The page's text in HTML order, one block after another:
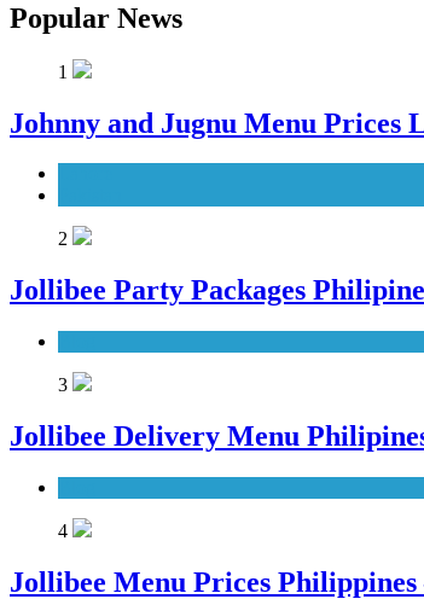
Popular News
1
Johnny and Jugnu Menu Prices
2
Jollibee Party Packages
3
Jollibee Delivery Menu
4
Jollibee Menu Prices